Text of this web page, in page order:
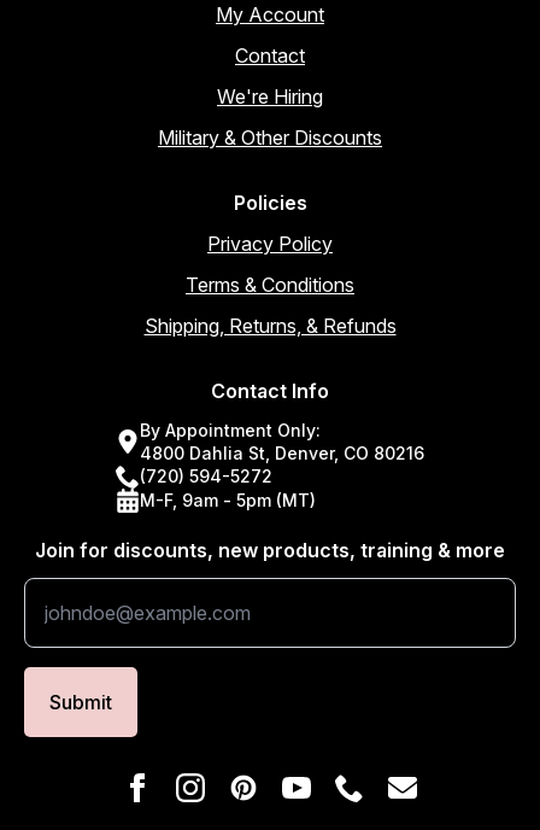
My Account
Contact
We're Hiring
Military & Other Discounts
Policies
Privacy Policy
Terms & Conditions
Shipping, Returns, & Refunds
Contact Info
By Appointment Only:
4800 Dahlia St, Denver, CO 80216
(720) 594-5272
M-F, 9am - 5pm (MT)
Join for discounts, new products, training & more
Submit